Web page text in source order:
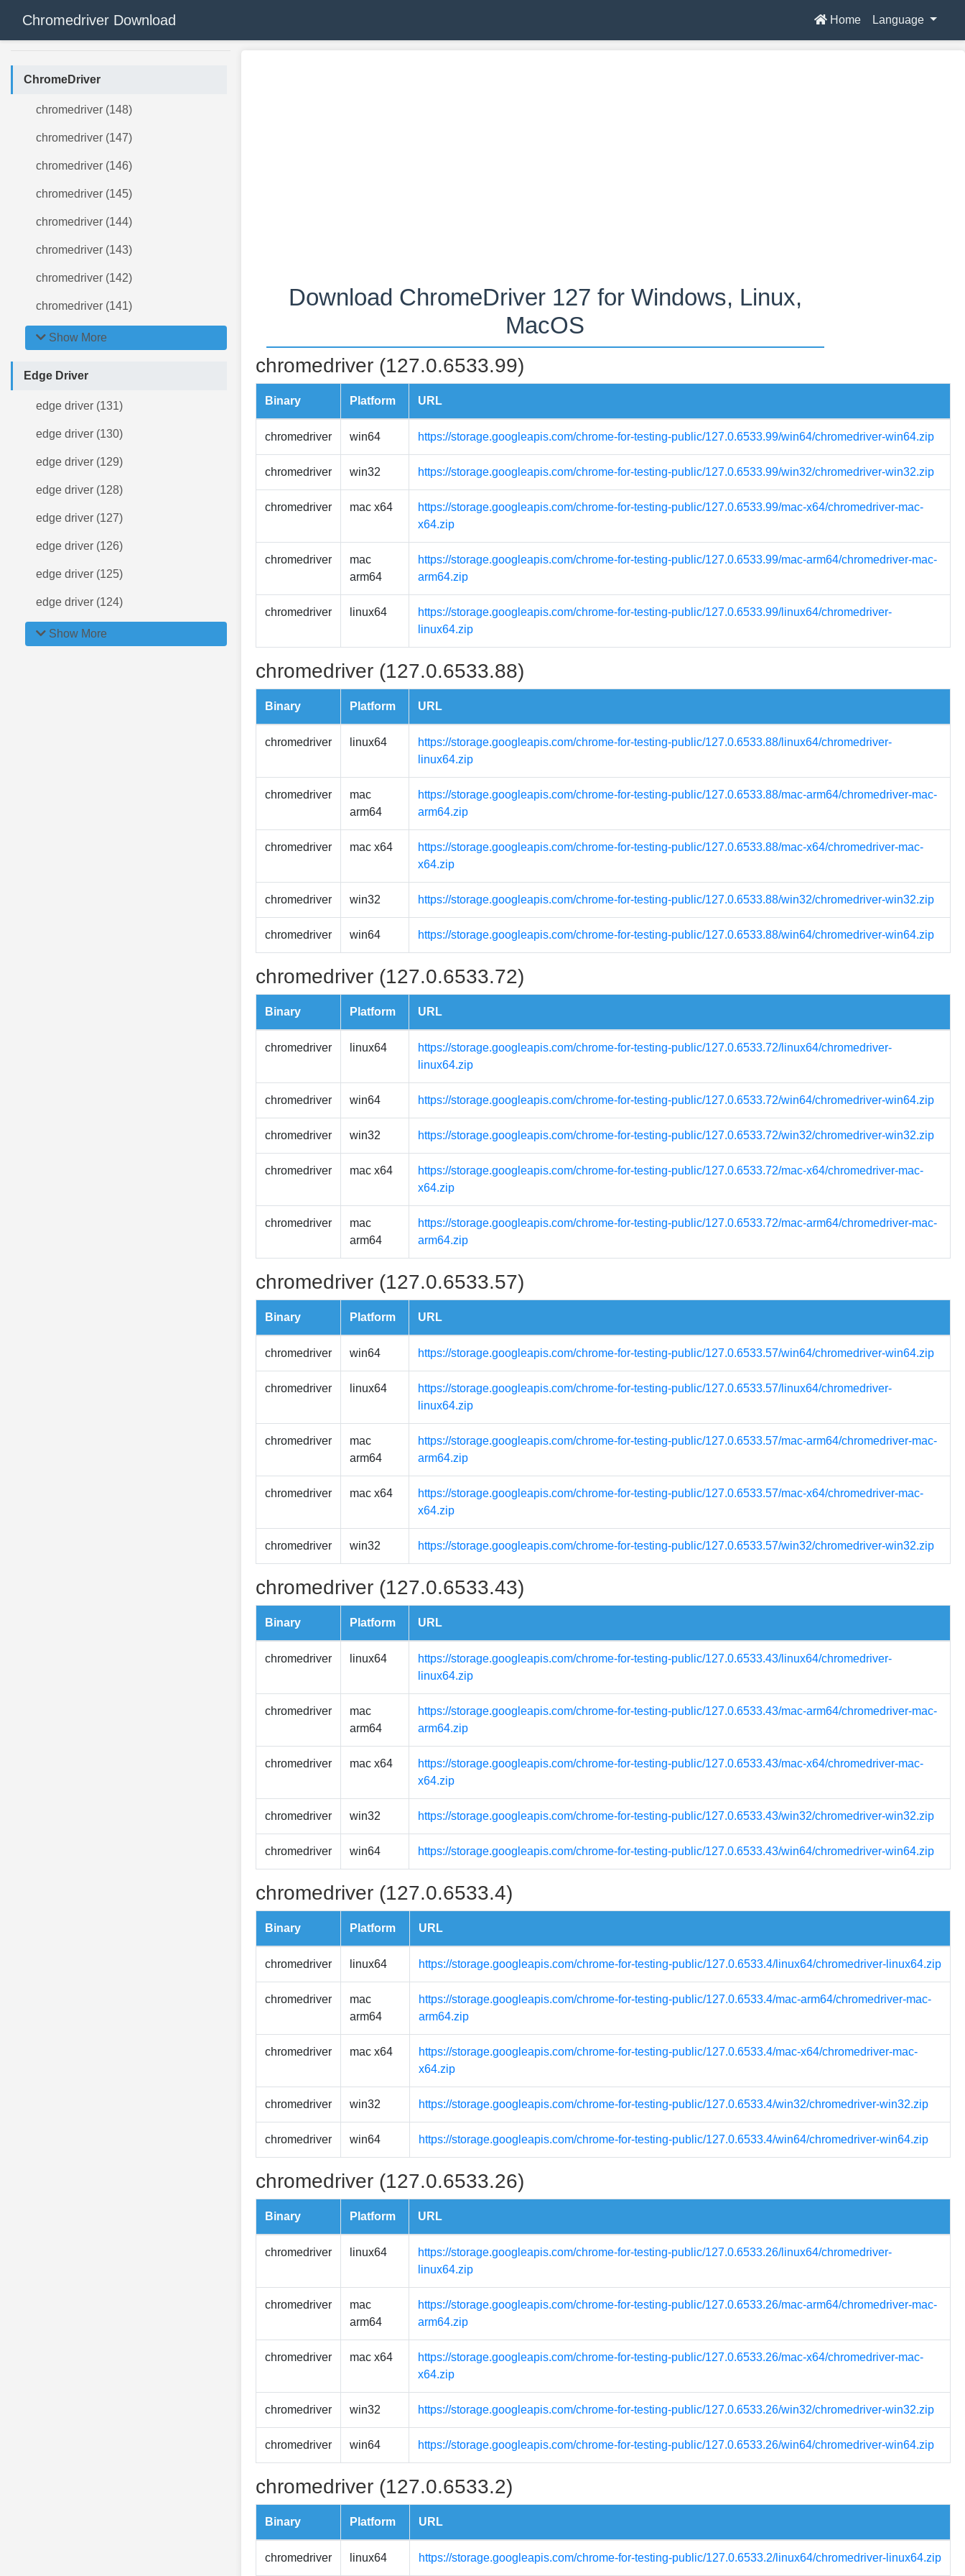
Chromedriver Download Home Language
ChromeDriver
chromedriver (148)
chromedriver (147)
chromedriver (146)
chromedriver (145)
chromedriver (144)
chromedriver (143)
chromedriver (142)
chromedriver (141)
Show More
Edge Driver
edge driver (131)
edge driver (130)
edge driver (129)
edge driver (128)
edge driver (127)
edge driver (126)
edge driver (125)
edge driver (124)
Show More
Download ChromeDriver 127 for Windows, Linux,
MacOS
chromedriver (127.0.6533.99)
Binary Platform URL
chromedriver win64 https://storage.googleapis.com/chrome-for-testing-public/127.0.6533.99/win64/chromedriver-win64.zip
chromedriver win32 https://storage.googleapis.com/chrome-for-testing-public/127.0.6533.99/win32/chromedriver-win32.zip
chromedriver mac x64
https://storage.googleapis.com/chrome-for-testing-public/127.0.6533.99/mac-x64/chromedriver-mac-
x64.zip
chromedriver
mac
arm64
https://storage.googleapis.com/chrome-for-testing-public/127.0.6533.99/mac-arm64/chromedriver-mac-
arm64.zip
chromedriver linux64
https://storage.googleapis.com/chrome-for-testing-public/127.0.6533.99/linux64/chromedriver-
linux64.zip
chromedriver (127.0.6533.88)
Binary Platform URL
chromedriver linux64
https://storage.googleapis.com/chrome-for-testing-public/127.0.6533.88/linux64/chromedriver-
linux64.zip
chromedriver
mac
arm64
https://storage.googleapis.com/chrome-for-testing-public/127.0.6533.88/mac-arm64/chromedriver-mac-
arm64.zip
chromedriver mac x64
https://storage.googleapis.com/chrome-for-testing-public/127.0.6533.88/mac-x64/chromedriver-mac-
x64.zip
chromedriver win32 https://storage.googleapis.com/chrome-for-testing-public/127.0.6533.88/win32/chromedriver-win32.zip
chromedriver win64 https://storage.googleapis.com/chrome-for-testing-public/127.0.6533.88/win64/chromedriver-win64.zip
chromedriver (127.0.6533.72)
Binary Platform URL
chromedriver linux64
https://storage.googleapis.com/chrome-for-testing-public/127.0.6533.72/linux64/chromedriver-
linux64.zip
chromedriver win64 https://storage.googleapis.com/chrome-for-testing-public/127.0.6533.72/win64/chromedriver-win64.zip
chromedriver win32 https://storage.googleapis.com/chrome-for-testing-public/127.0.6533.72/win32/chromedriver-win32.zip
chromedriver mac x64
https://storage.googleapis.com/chrome-for-testing-public/127.0.6533.72/mac-x64/chromedriver-mac-
x64.zip
chromedriver
mac
arm64
https://storage.googleapis.com/chrome-for-testing-public/127.0.6533.72/mac-arm64/chromedriver-mac-
arm64.zip
chromedriver (127.0.6533.57)
Binary Platform URL
chromedriver win64 https://storage.googleapis.com/chrome-for-testing-public/127.0.6533.57/win64/chromedriver-win64.zip
chromedriver linux64
https://storage.googleapis.com/chrome-for-testing-public/127.0.6533.57/linux64/chromedriver-
linux64.zip
chromedriver
mac
arm64
https://storage.googleapis.com/chrome-for-testing-public/127.0.6533.57/mac-arm64/chromedriver-mac-
arm64.zip
chromedriver mac x64
https://storage.googleapis.com/chrome-for-testing-public/127.0.6533.57/mac-x64/chromedriver-mac-
x64.zip
chromedriver win32 https://storage.googleapis.com/chrome-for-testing-public/127.0.6533.57/win32/chromedriver-win32.zip
chromedriver (127.0.6533.43)
Binary Platform URL
chromedriver linux64
https://storage.googleapis.com/chrome-for-testing-public/127.0.6533.43/linux64/chromedriver-
linux64.zip
chromedriver
mac
arm64
https://storage.googleapis.com/chrome-for-testing-public/127.0.6533.43/mac-arm64/chromedriver-mac-
arm64.zip
chromedriver mac x64
https://storage.googleapis.com/chrome-for-testing-public/127.0.6533.43/mac-x64/chromedriver-mac-
x64.zip
chromedriver win32 https://storage.googleapis.com/chrome-for-testing-public/127.0.6533.43/win32/chromedriver-win32.zip
chromedriver win64 https://storage.googleapis.com/chrome-for-testing-public/127.0.6533.43/win64/chromedriver-win64.zip
chromedriver (127.0.6533.4)
Binary Platform URL
chromedriver linux64 https://storage.googleapis.com/chrome-for-testing-public/127.0.6533.4/linux64/chromedriver-linux64.zip
chromedriver
mac
arm64
https://storage.googleapis.com/chrome-for-testing-public/127.0.6533.4/mac-arm64/chromedriver-mac-
arm64.zip
chromedriver mac x64
https://storage.googleapis.com/chrome-for-testing-public/127.0.6533.4/mac-x64/chromedriver-mac-
x64.zip
chromedriver win32 https://storage.googleapis.com/chrome-for-testing-public/127.0.6533.4/win32/chromedriver-win32.zip
chromedriver win64 https://storage.googleapis.com/chrome-for-testing-public/127.0.6533.4/win64/chromedriver-win64.zip
chromedriver (127.0.6533.26)
Binary Platform URL
chromedriver linux64
https://storage.googleapis.com/chrome-for-testing-public/127.0.6533.26/linux64/chromedriver-
linux64.zip
chromedriver
mac
arm64
https://storage.googleapis.com/chrome-for-testing-public/127.0.6533.26/mac-arm64/chromedriver-mac-
arm64.zip
chromedriver mac x64
https://storage.googleapis.com/chrome-for-testing-public/127.0.6533.26/mac-x64/chromedriver-mac-
x64.zip
chromedriver win32 https://storage.googleapis.com/chrome-for-testing-public/127.0.6533.26/win32/chromedriver-win32.zip
chromedriver win64 https://storage.googleapis.com/chrome-for-testing-public/127.0.6533.26/win64/chromedriver-win64.zip
chromedriver (127.0.6533.2)
Binary Platform URL
chromedriver linux64 https://storage.googleapis.com/chrome-for-testing-public/127.0.6533.2/linux64/chromedriver-linux64.zip